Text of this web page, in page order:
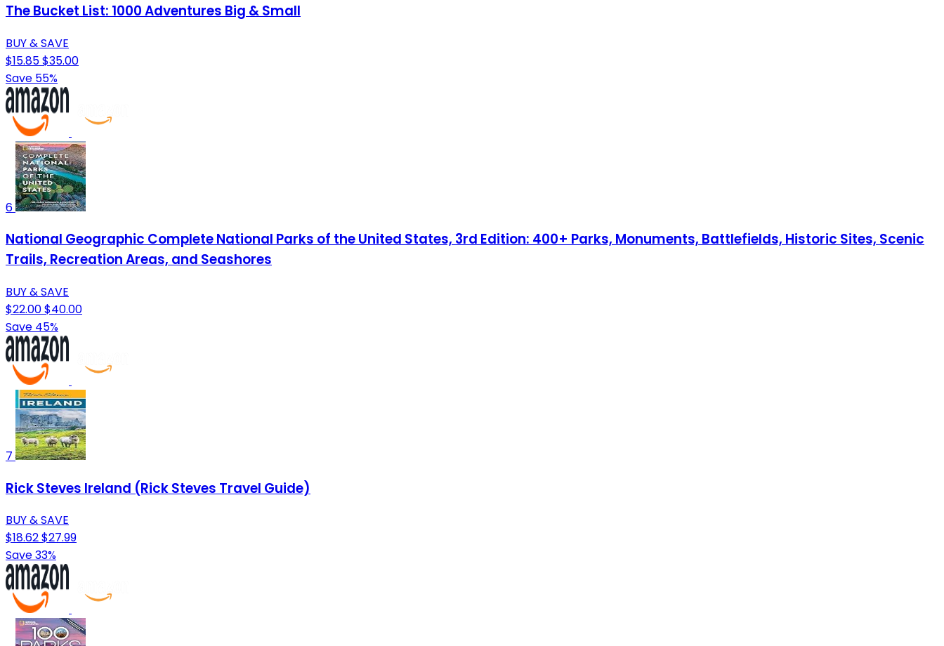
The Bucket List: 1000 Adventures Big & Small
BUY & SAVE
$15.85$35.00
Save 55%
6
National Geographic Complete National Parks of the United States, 3rd Edition: 400+ Parks, Monuments, Battlefields, Historic Sites, Scenic
Trails, Recreation Areas, and Seashores
BUY & SAVE
$22.00$40.00
Save 45%
7
Rick Steves Ireland (Rick Steves Travel Guide)
BUY & SAVE
$18.62$27.99
Save 33%